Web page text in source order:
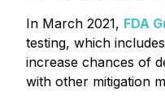
In March 2021, FDA
testing, which
increase chances of
with other mitigation